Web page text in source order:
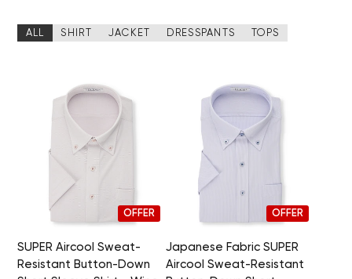
ALL SHIRT JACKET DRESSPANTS TOPS
OFFER
SUPER Aircool Sweat-
Resistant Button-Down
OFFER
Japanese Fabric SUPER
Aircool Sweat-Resistant